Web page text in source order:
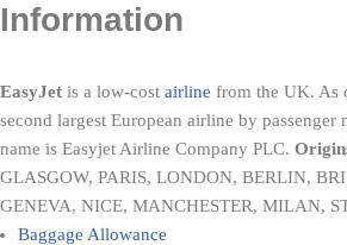
Information
EasyJet is a low-cost airline from the UK. As
second largest European airline by passenger
name is Easyjet Airline Company PLC.
GLASGOW, PARIS, LONDON, BERLIN,
GENEVA, NICE, MANCHESTER, MILAN,
Baggage Allowance